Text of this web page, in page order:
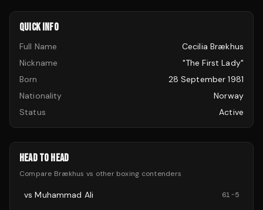
QUICK INFO
Full Name
Cecilia Brækhus
Nickname
"The First Lady"
Born
28 September 1981
Nationality
Norway
Status
Active
HEAD TO HEAD
Compare Brækhus vs other boxing contenders
vsMuhammad Ali 61-5